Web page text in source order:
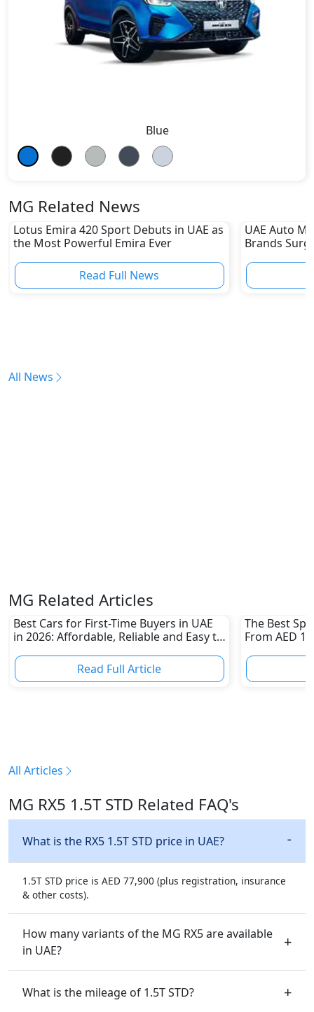
Blue
MG Related News
Lotus Emira 420 Sport Debuts in UAE as
the Most Powerful Emira Ever
Read Full News
UAE Auto
Brands
All News
MG Related Articles
Best Cars for First-Time Buyers in UAE
in 2026: Affordable, Reliable and Easy to
Read Full Article
The Best
From AED
All Articles
MG RX5 1.5T STD Related FAQ's
What is the RX5 1.5T STD price in UAE?
1.5T STD price is AED 77,900 (plus registration, insurance
& other costs).
How many variants of the MG RX5 are available
in UAE?
What is the mileage of 1.5T STD?